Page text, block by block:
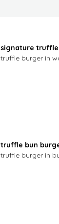
signature
truffle burger in
truffle bun
truffle burger in